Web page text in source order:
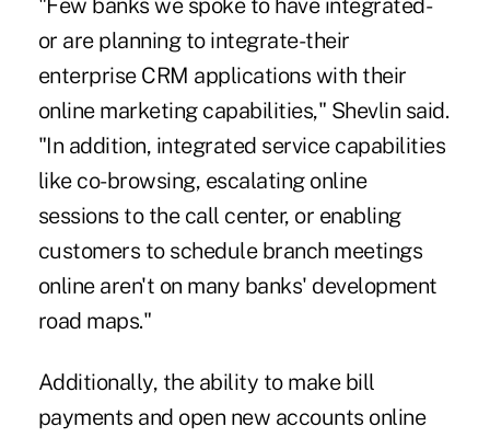
"Few banks we spoke to have integrated-
or are planning to integrate-their
enterprise CRM applications with their
online marketing capabilities," Shevlin said.
"In addition, integrated service capabilities
like co-browsing, escalating online
sessions to the call center, or enabling
customers to schedule branch meetings
online aren't on many banks' development
road maps."
Additionally, the ability to make bill
payments and open new accounts online